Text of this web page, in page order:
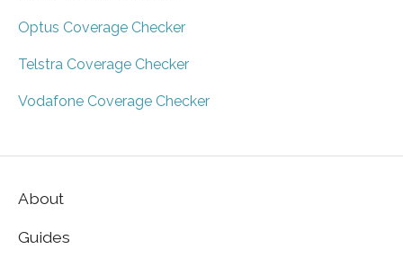
Optus Coverage Checker
Telstra Coverage Checker
Vodafone Coverage Checker
About
Guides